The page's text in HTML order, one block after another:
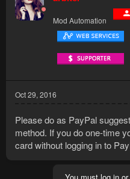
Mod Automation
Oct 29, 2016
Please do as PayPal
method. If you do one-time
card without logging in to
You must log in